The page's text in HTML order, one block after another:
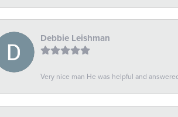
Debbie Leishman
Very nice man He was helpful and